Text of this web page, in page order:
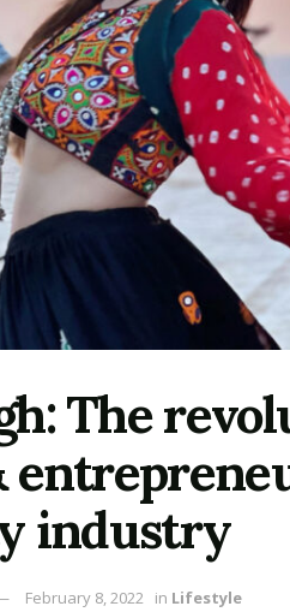
The
industry
February 8, 2022 in Lifestyle